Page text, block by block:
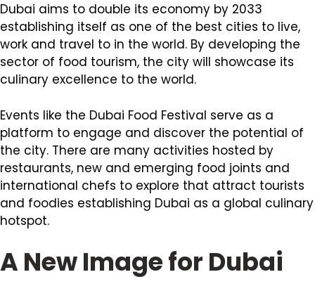
Dubai aims to double its economy by 2033
establishing itself as one of the best cities to live,
work and travel to in the world. By developing the
sector of food tourism, the city will showcase its
culinary excellence to the world.
Events like the Dubai Food Festival serve as a
platform to engage and discover the potential of
the city. There are many activities hosted by
restaurants, new and emerging food joints and
international chefs to explore that attract tourists
and foodies establishing Dubai as a global culinary
hotspot.
A New Image for Dubai